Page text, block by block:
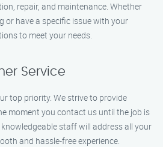
repair, and maintenance. Whether
or have a specific issue with your
to meet your needs.
Service
top priority. We strive to provide
moment you contact us until the job is
staff will address all your
and hassle-free experience.